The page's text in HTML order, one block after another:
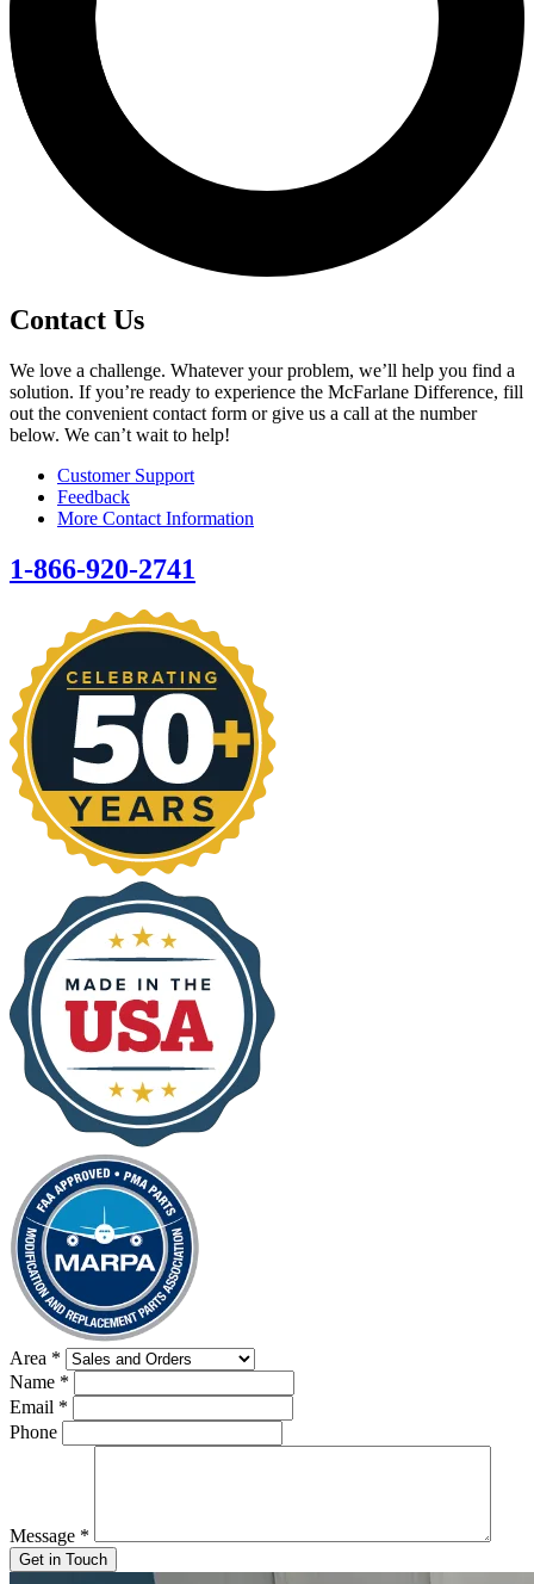
Contact Us
We love a challenge. Whatever your problem, we’ll help you find a
solution. If you’re ready to experience the McFarlane Difference, fill
out the convenient contact form or give us a call at the number
below. We can’t wait to help!
Customer Support
Feedback
More Contact Information
1-866-920-2741
Area *
Name *
Email *
Phone
Message *
Get in Touch